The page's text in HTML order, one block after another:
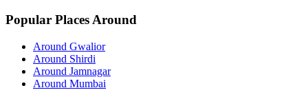
Popular Places Around
Around Gwalior
Around Shirdi
Around Jamnagar
Around Mumbai